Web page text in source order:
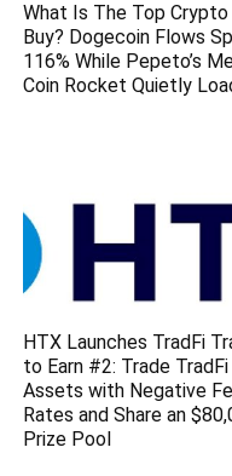
What Is The Top
Buy? Dogecoin Flows
116% While Pepeto’s
Coin Rocket Quietly
HTX Launches TradFi
to Earn #2: Trade TradFi
Assets with Negative
Rates and Share an
Prize Pool